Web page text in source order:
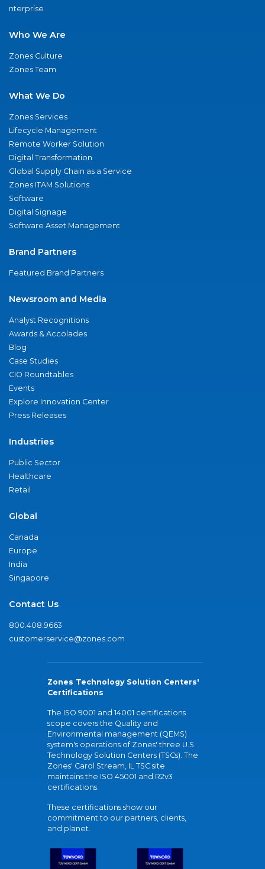
nterprise
Who We Are
Zones Culture
Zones Team
What We Do
Zones Services
Lifecycle Management
Remote Worker Solution
Digital Transformation
Global Supply Chain as a Service
Zones ITAM Solutions
Software
Digital Signage
Software Asset Management
Brand Partners
Featured Brand Partners
Newsroom and Media
Analyst Recognitions
Awards & Accolades
Blog
Case Studies
CIO Roundtables
Events
Explore Innovation Center
Press Releases
Industries
Public Sector
Healthcare
Retail
Global
Canada
Europe
India
Singapore
Contact Us
800.408.9663
customerservice@zones.com
Zones Technology Solution Centers'
Certifications
The ISO 9001 and 14001 certifications
scope covers the Quality and
Environmental management (QEMS)
system's operations of Zones' three U.S.
Technology Solution Centers (TSCs). The
Zones' Carol Stream, IL TSC site
maintains the ISO 45001 and R2v3
certifications.
These certifications show our
commitment to our partners, clients,
and planet.